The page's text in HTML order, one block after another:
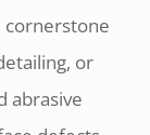
cornerstone
or
abrasive